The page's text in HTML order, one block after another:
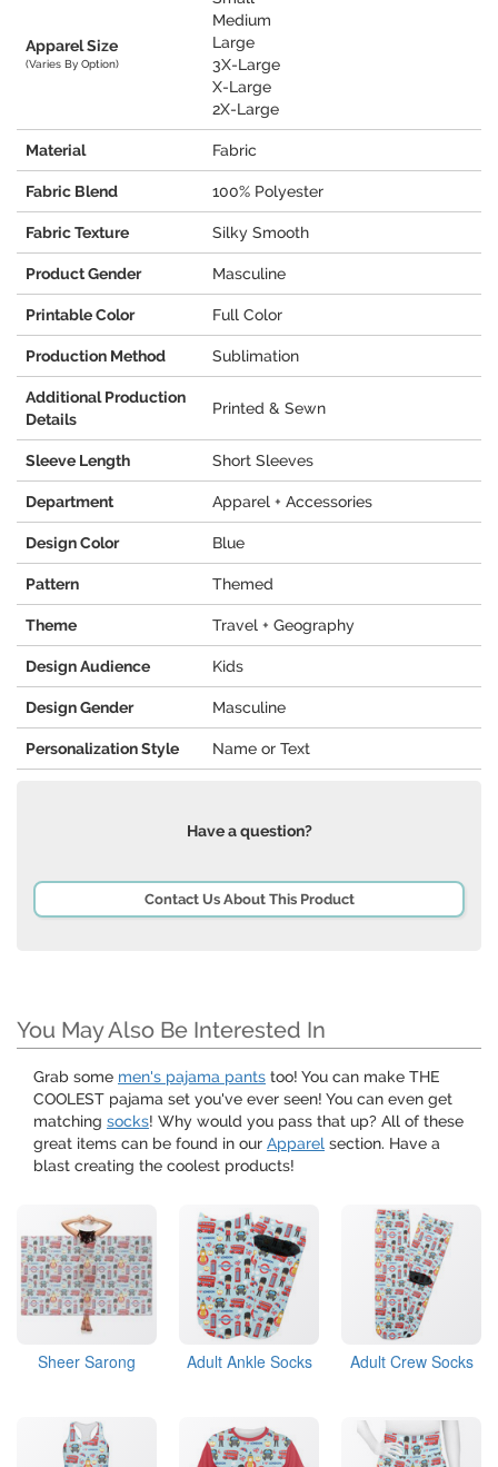
Apparel Size
(Varies By Option)
Medium
Large
3X-Large
X-Large
2X-Large
Material Fabric
Fabric Blend 100% Polyester
Fabric Texture Silky Smooth
Product Gender Masculine
Printable Color Full Color
Production Method Sublimation
Additional Production
Details
Printed & Sewn
Sleeve Length Short Sleeves
Department Apparel + Accessories
Design Color Blue
Pattern Themed
Theme Travel + Geography
Design Audience Kids
Design Gender Masculine
Personalization Style Name or Text
Have a question?
Contact Us About This Product
You May Also Be Interested In
Grab some men's pajama pants too! You can make THE
COOLEST pajama set you've ever seen! You can even get
matching socks! Why would you pass that up? All of these
great items can be found in our Apparel section. Have a
blast creating the coolest products!
Sheer Sarong Adult Ankle Socks Adult Crew Socks